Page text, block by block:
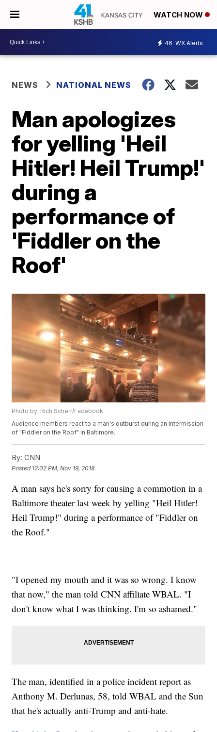
WATCH NOW
46 WX Alerts
NEWS NATIONAL NEWS
Man apologizes
for yelling 'Heil
Hitler! Heil Trump!'
during a
performance of
'Fiddler on the
Roof'
Photo by: Rich Scherr/Facebook
Audience members react to a man's outburst during an intermission
of "Fiddler on the Roof" in Baltimore.
By: CNN
Posted 12:02 PM, Nov 19, 2018
A man says he's sorry for causing a commotion in a
Baltimore theater last week by yelling "Heil Hitler!
Heil Trump!" during a performance of "Fiddler on
the Roof."
"I opened my mouth and it was so wrong. I know
that now," the man told CNN affiliate WBAL. "I
don't know what I was thinking. I'm so ashamed."
The man, identified in a police incident report as
Anthony M. Derlunas, 58, told WBAL and the Sun
that he's actually anti-Trump and anti-hate.